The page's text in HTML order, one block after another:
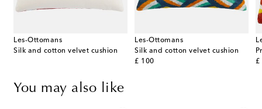
Les-Ottomans
Silk and cotton velvet cushion
Les-Ottomans
Silk and cotton velvet cushion
£ 100
original price £
You may also like